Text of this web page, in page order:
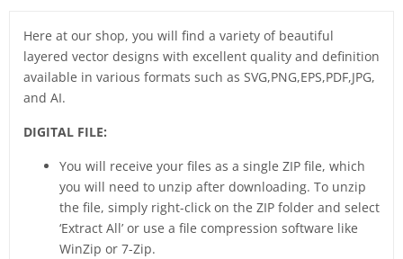
Here at our shop, you will find a variety of beautiful
layered vector designs with excellent quality and definition
available in various formats such as SVG,PNG,EPS,PDF,JPG,
and AI.
DIGITAL FILE:
You will receive your files as a single ZIP file, which
you will need to unzip after downloading. To unzip
the file, simply right-click on the ZIP folder and select
‘Extract All’ or use a file compression software like
WinZip or 7-Zip.